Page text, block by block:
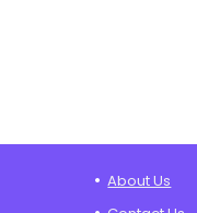
About Us